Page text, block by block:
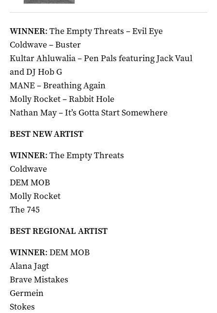
WINNER: The Empty Threats – Evil Eye
Coldwave – Buster
Kultar Ahluwalia – Pen Pals featuring Jack Vaul
and DJ Hob G
MANE – Breathing Again
Molly Rocket – Rabbit Hole
Nathan May – It’s Gotta Start Somewhere
BEST NEW ARTIST
WINNER: The Empty Threats
Coldwave
DEM MOB
Molly Rocket
The 745
BEST REGIONAL ARTIST
WINNER: DEM MOB
Alana Jagt
Brave Mistakes
Germein
Stokes